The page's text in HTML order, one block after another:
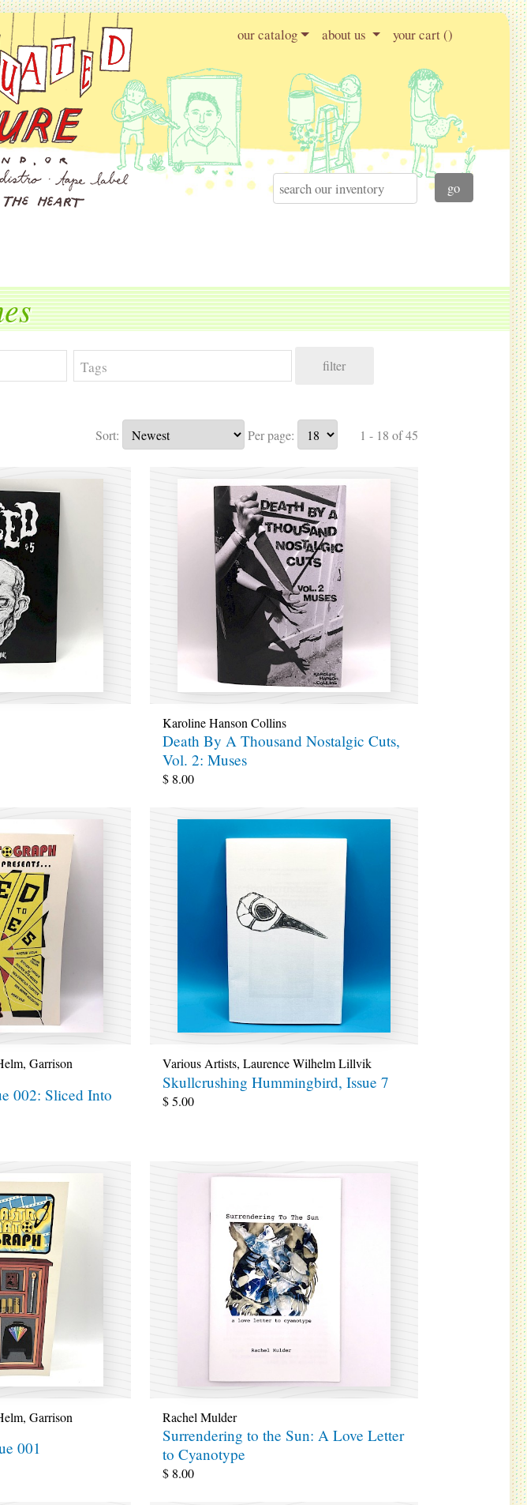
our catalog about us your cart ()
filter
Sort: Per page: 1 - 18 of 45
Karoline Hanson Collins
Death By A Thousand Nostalgic Cuts,
Vol. 2: Muses
$8.00
, Garrison
002: Sliced Into
Various Artists, Laurence Wilhelm Lillvik
Skullcrushing Hummingbird, Issue 7
$5.00
, Garrison
001
Rachel Mulder
Surrendering to the Sun: A Love Letter
to Cyanotype
$8.00